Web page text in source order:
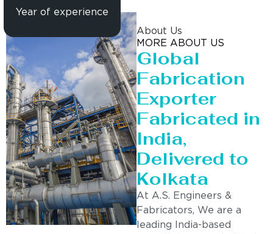
Year of experience
About Us
MORE ABOUT US
Global
Fabrication
Exporter
Fabricated in
India,
Delivered to
Kolkata
At A.S. Engineers &
Fabricators, We are a
leading India-based